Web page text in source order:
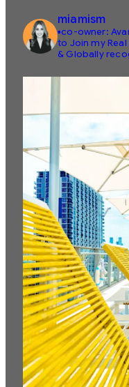
miamism
▪️co-owner:
to Join my
& Globally